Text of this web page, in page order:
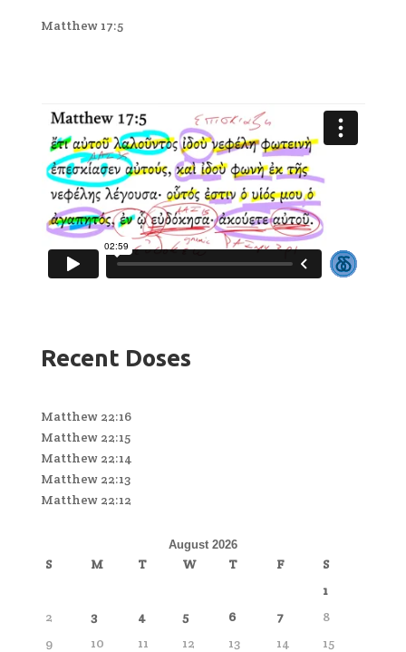
Matthew 17:5
Recent Doses
Matthew 22:16
Matthew 22:15
Matthew 22:14
Matthew 22:13
Matthew 22:12
August 2026
S M T W T F
S
1
2
3 4 5 6 7
8
9
10 11 12 13 14
15